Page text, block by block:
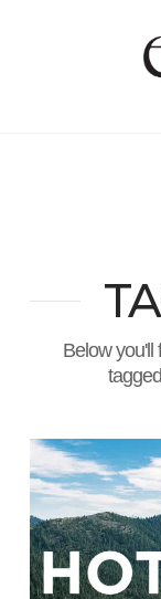
Below you'll